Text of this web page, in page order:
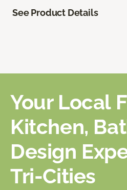
See Product Details
Your Local
Kitchen,
Design
Tri-Cities